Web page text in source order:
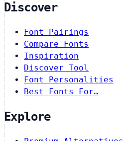
Discover
Font Pairings
Compare Fonts
Inspiration
Discover Tool
Font Personalities
Best Fonts For…
Explore